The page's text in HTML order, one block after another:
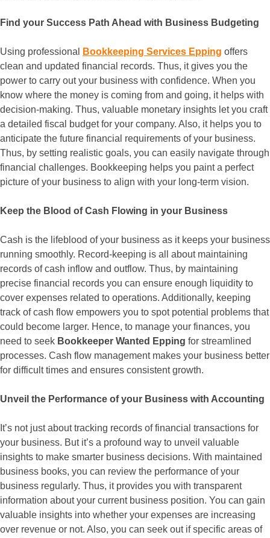
Find your Success Path Ahead with Business Budgeting
Using professional Bookkeeping Services Epping offers
clean and updated financial records. Thus, it gives you the
power to carry out your business with confidence. When you
know where the money is coming from and going, it helps with
decision-making. Thus, valuable monetary insights let you craft
a detailed fiscal budget for your company. Also, it helps you to
anticipate the future financial requirements of your business.
Thus, by setting realistic goals, you can easily navigate through
financial challenges. Bookkeeping helps you paint a perfect
picture of your business to align with your long-term vision.
Keep the Blood of Cash Flowing in your Business
Cash is the lifeblood of your business as it keeps your business
running smoothly. Record-keeping is all about maintaining
records of cash inflow and outflow. Thus, by maintaining
precise financial records you can ensure enough liquidity to
cover expenses related to operations. Additionally, keeping
track of cash flow empowers you to spot potential problems that
could become larger. Hence, to manage your finances, you
need to seek Bookkeeper Wanted Epping for streamlined
processes. Cash flow management makes your business better
for difficult times and ensures consistent growth.
Unveil the Performance of your Business with Accounting
It’s not just about tracking records of financial transactions for
your business. But it’s a profound way to unveil valuable
insights to make smarter business decisions. With maintained
business books, you can review the performance of your
business regularly. Thus, it provides you with transparent
information about your current business position. You can gain
valuable insights into whether your expenses are increasing
over revenue or not. Also, you can seek out if specific areas of